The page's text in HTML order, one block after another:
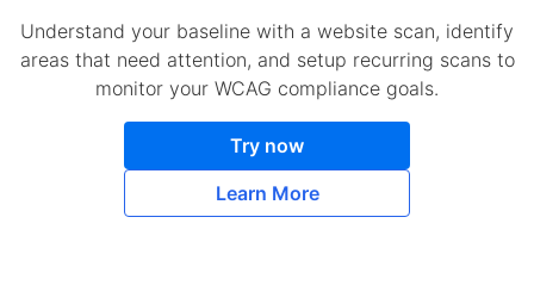
Understand your baseline with a website scan, identify
areas that need attention, and setup recurring scans to
monitor your WCAG compliance goals.
Try now
Learn More